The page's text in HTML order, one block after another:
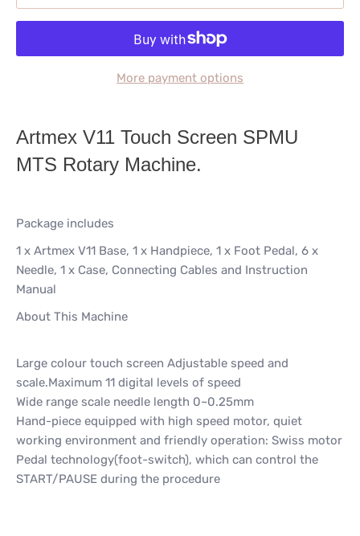
More payment options
Artmex V11 Touch Screen SPMU
MTS Rotary Machine.
Package includes
1 x Artmex V11 Base, 1 x Handpiece, 1 x Foot Pedal, 6 x
Needle, 1 x Case, Connecting Cables and Instruction
Manual
About This Machine
Large colour touch screen Adjustable speed and
scale.Maximum 11 digital levels of speed
Wide range scale needle length 0~0.25mm
Hand-piece equipped with high speed motor, quiet
working environment and friendly operation: Swiss motor
Pedal technology(foot-switch), which can control the
START/PAUSE during the procedure